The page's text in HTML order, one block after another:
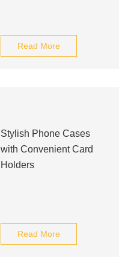
Read More
Stylish Phone Cases
with Convenient Card
Holders
Read More